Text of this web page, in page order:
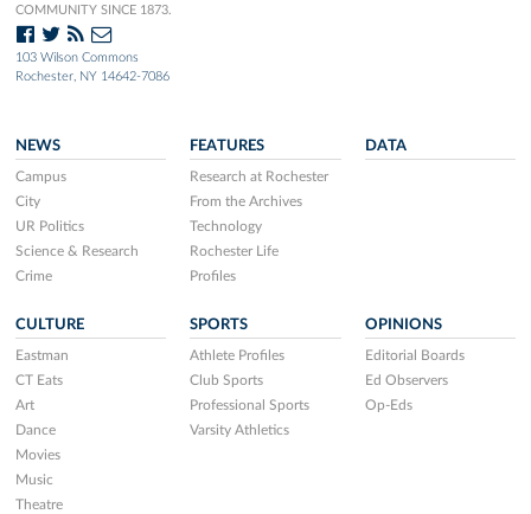
COMMUNITY SINCE 1873.
103 Wilson Commons
Rochester, NY 14642-7086
NEWS
Campus
City
UR Politics
Science & Research
Crime
FEATURES
Research at Rochester
From the Archives
Technology
Rochester Life
Profiles
DATA
CULTURE
Eastman
CT Eats
Art
Dance
Movies
Music
Theatre
SPORTS
Athlete Profiles
Club Sports
Professional Sports
Varsity Athletics
OPINIONS
Editorial Boards
Ed Observers
Op-Eds